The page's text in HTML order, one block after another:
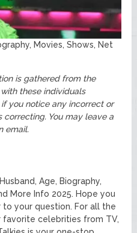
Movies, Shows, Net
is gathered from the
these individuals
you notice any incorrect or
You may leave a
email.
Age, Biography,
More Info 2025. Hope you
your question. For all the
celebrities from TV,